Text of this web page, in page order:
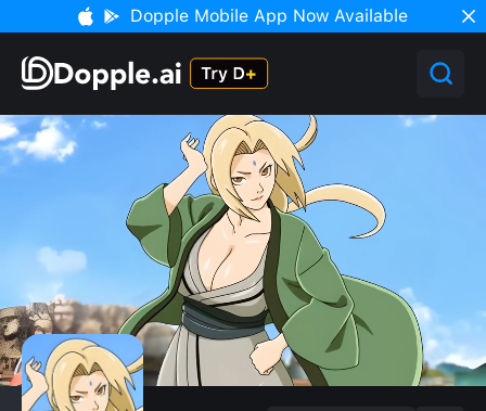
Dopple Mobile App Now Available